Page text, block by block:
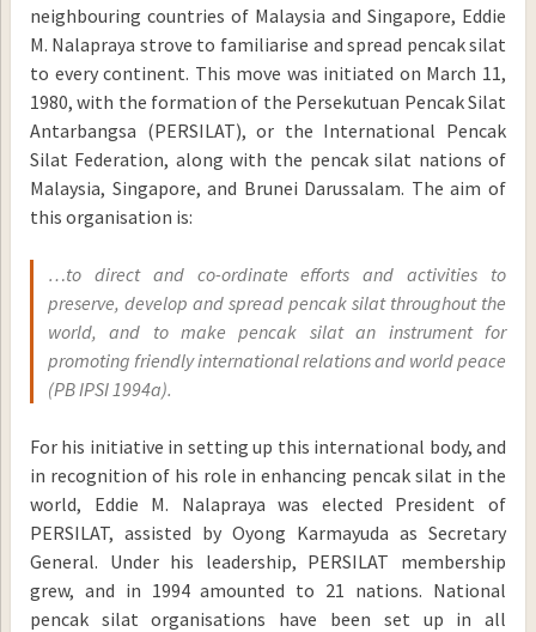
neighbouring countries of Malaysia and Singapore, Eddie
M. Nalapraya strove to familiarise and spread pencak silat
to every continent. This move was initiated on March 11,
1980, with the formation of the Persekutuan Pencak Silat
Antarbangsa (PERSILAT), or the International Pencak
Silat Federation, along with the pencak silat nations of
Malaysia, Singapore, and Brunei Darussalam. The aim of
this organisation is:
…to direct and co-ordinate efforts and activities to
preserve, develop and spread pencak silat throughout the
world, and to make pencak silat an instrument for
promoting friendly international relations and world peace
(PB IPSI 1994a).
For his initiative in setting up this international body, and
in recognition of his role in enhancing pencak silat in the
world, Eddie M. Nalapraya was elected President of
PERSILAT, assisted by Oyong Karmayuda as Secretary
General. Under his leadership, PERSILAT membership
grew, and in 1994 amounted to 21 nations. National
pencak silat organisations have been set up in all